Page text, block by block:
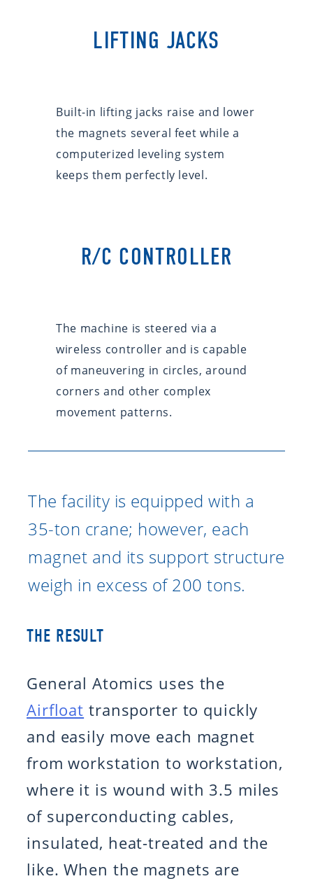
LIFTING JACKS
Built-in lifting jacks raise and lower
the magnets several feet while a
computerized leveling system
keeps them perfectly level.
R/C CONTROLLER
The machine is steered via a
wireless controller and is capable
of maneuvering in circles, around
corners and other complex
movement patterns.
The facility is equipped with a
35-ton crane; however, each
magnet and its support structure
weigh in excess of 200 tons.
THE RESULT
General Atomics uses the
Airfloat transporter to quickly
and easily move each magnet
from workstation to workstation,
where it is wound with 3.5 miles
of superconducting cables,
insulated, heat-treated and the
like. When the magnets are